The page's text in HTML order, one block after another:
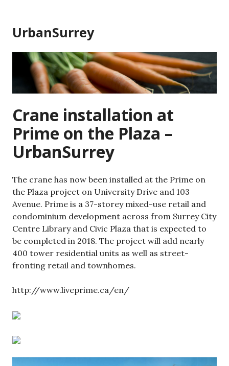
content
UrbanSurrey
Crane installation at
Prime on the Plaza –
UrbanSurrey
The crane has now been installed at the Prime on
the Plaza project on University Drive and 103
Avenue. Prime is a 37-storey mixed-use retail and
condominium development across from Surrey City
Centre Library and Civic Plaza that is expected to
be completed in 2018. The project will add nearly
400 tower residential units as well as street-
fronting retail and townhomes.
http://www.liveprime.ca/en/